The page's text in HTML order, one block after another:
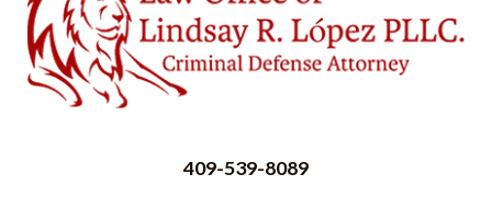
409-539-8089